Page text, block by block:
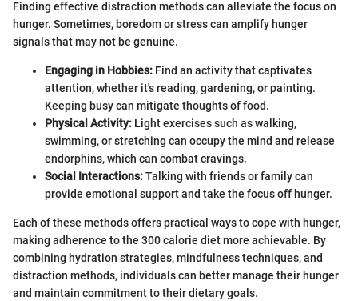
Finding effective distraction methods can alleviate the focus on
hunger. Sometimes, boredom or stress can amplify hunger
signals that may not be genuine.
Engaging in Hobbies: Find an activity that captivates
attention, whether it's reading, gardening, or painting.
Keeping busy can mitigate thoughts of food.
Physical Activity: Light exercises such as walking,
swimming, or stretching can occupy the mind and release
endorphins, which can combat cravings.
Social Interactions:Talking with friends or family can
provide emotional support and take the focus off hunger.
Each of these methods offers practical ways to cope with hunger,
making adherence to the 300 calorie diet more achievable. By
combining hydration strategies, mindfulness techniques, and
distraction methods, individuals can better manage their hunger
and maintain commitment to their dietary goals.